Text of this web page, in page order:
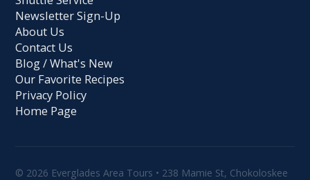
Newsletter Sign-Up
About Us
Contact Us
Blog / What's New
Our Favorite Recipes
Privacy Policy
Home Page
© 2026 Everglades Area Tours • 238 Mamie St, Chokoloskee